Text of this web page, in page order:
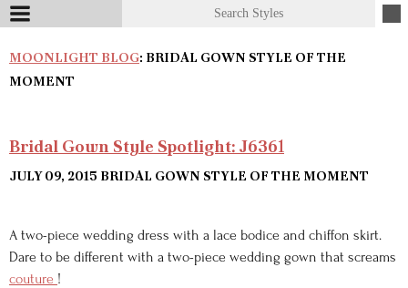
MOONLIGHT BLOG: BRIDAL GOWN STYLE OF THE
MOMENT
Bridal Gown Style Spotlight: J6361
JULY 09, 2015 BRIDAL GOWN STYLE OF THE MOMENT
A two-piece wedding dress with a lace bodice and chiffon skirt.
Dare to be different with a two-piece wedding gown that screams
couture !